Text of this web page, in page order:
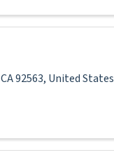
CA92563, United States